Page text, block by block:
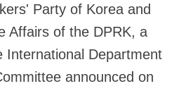
Party of Korea and
Affairs of the DPRK, a
International Department
announced on